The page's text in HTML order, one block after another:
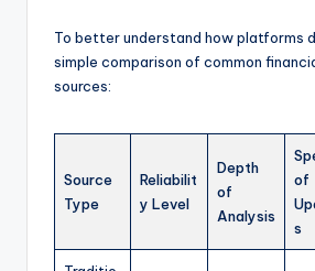
To better understand how platforms
simple comparison of common
sources:
Source
Type
Reliabilit
y Level
Depth
of
Analysis
of
s